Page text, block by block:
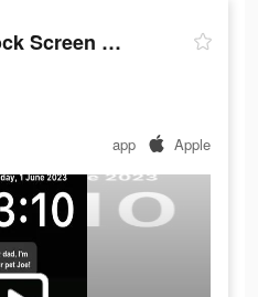
Widgetable: Lock Screen Widget
app Apple